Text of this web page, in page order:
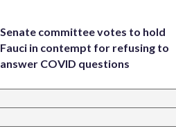
Senate committee votes to hold
Fauci in contempt for refusing to
answer COVID questions